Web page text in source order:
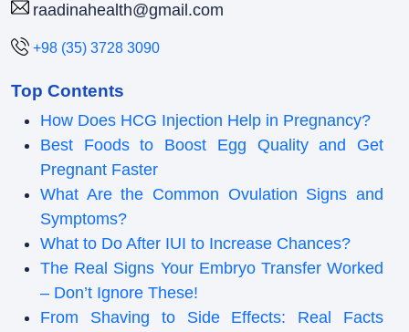
raadinahealth@gmail.com
+98 (35) 3728 3090
Top Contents
How Does HCG Injection Help in Pregnancy?
Best Foods to Boost Egg Quality and Get
Pregnant Faster
What Are the Common Ovulation Signs and
Symptoms?
What to Do After IUI to Increase Chances?
The Real Signs Your Embryo Transfer Worked
– Don’t Ignore These!
From Shaving to Side Effects: Real Facts